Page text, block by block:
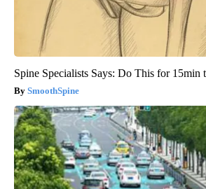
Spine Specialists Says: Do This for 15min
SmoothSpine